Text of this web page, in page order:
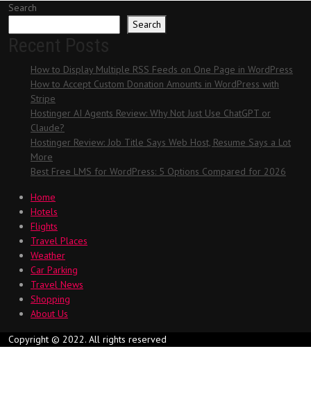
Search
Search
How to Display Multiple RSS Feeds on One Page in WordPress
How to Accept Custom Donation Amounts in WordPress with
Stripe
Hostinger AI Agents Review: Why Not Just Use ChatGPT or
Claude?
Hostinger Review: Job Title Says Web Host, Resume Says a Lot
More
Best Free LMS for WordPress: 5 Options Compared for 2026
Home
Hotels
Flights
Travel Places
Weather
Car Parking
Travel News
Shopping
About Us
Copyright © 2022. All rights reserved